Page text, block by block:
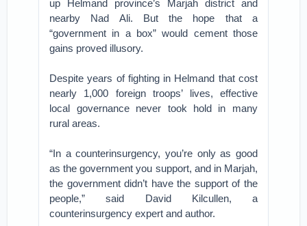
up Helmand province’s Marjah district and
nearby Nad Ali. But the hope that a
“government in a box” would cement those
gains proved illusory.
Despite years of fighting in Helmand that cost
nearly 1,000 foreign troops’ lives, effective
local governance never took hold in many
rural areas.
“In a counterinsurgency, you’re only as good
as the government you support, and in Marjah,
the government didn’t have the support of the
people,” said David Kilcullen, a
counterinsurgency expert and author.